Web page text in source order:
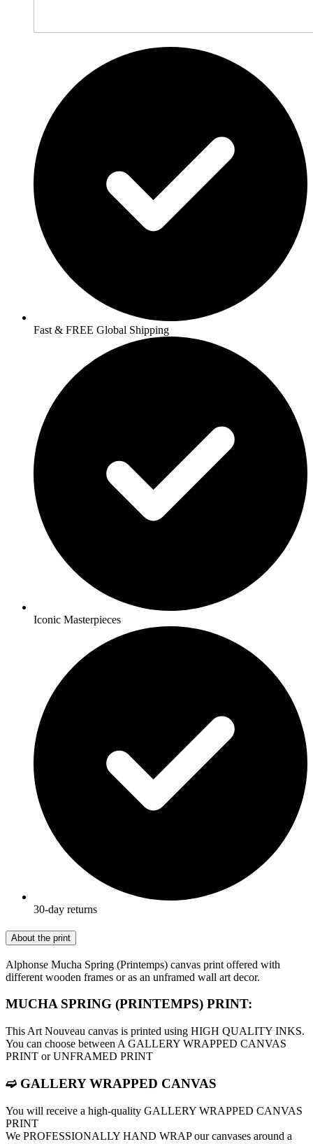
Fast & FREE Global Shipping
Iconic Masterpieces
30-day returns
About the print
Alphonse Mucha Spring (Printemps) canvas print offered with
different wooden frames or as an unframed wall art decor.
MUCHA SPRING (PRINTEMPS) PRINT:
This Art Nouveau canvas is printed using HIGH QUALITY INKS.
You can choose between A GALLERY WRAPPED CANVAS
PRINT or UNFRAMED PRINT
➫ GALLERY WRAPPED CANVAS
You will receive a high-quality GALLERY WRAPPED CANVAS
PRINT
We PROFESSIONALLY HAND WRAP оur canvases around a